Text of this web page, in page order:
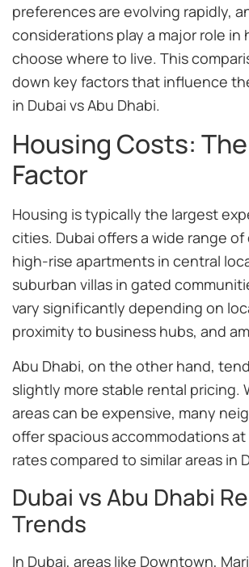
preferences are evolving rapidly,
considerations play a major role in
choose where to live. This
down key factors that influence
in Dubai vs Abu Dhabi.
Housing Costs:
Factor
Housing is typically the largest
cities. Dubai offers a wide range
high-rise apartments in central
suburban villas in gated
vary significantly depending on
proximity to business hubs, and
Abu Dhabi, on the other hand,
slightly more stable rental pricing.
areas can be expensive, many
offer spacious accommodations
rates compared to similar areas in
Dubai vs Abu Dhabi
Trends
In Dubai, areas like Downtown,